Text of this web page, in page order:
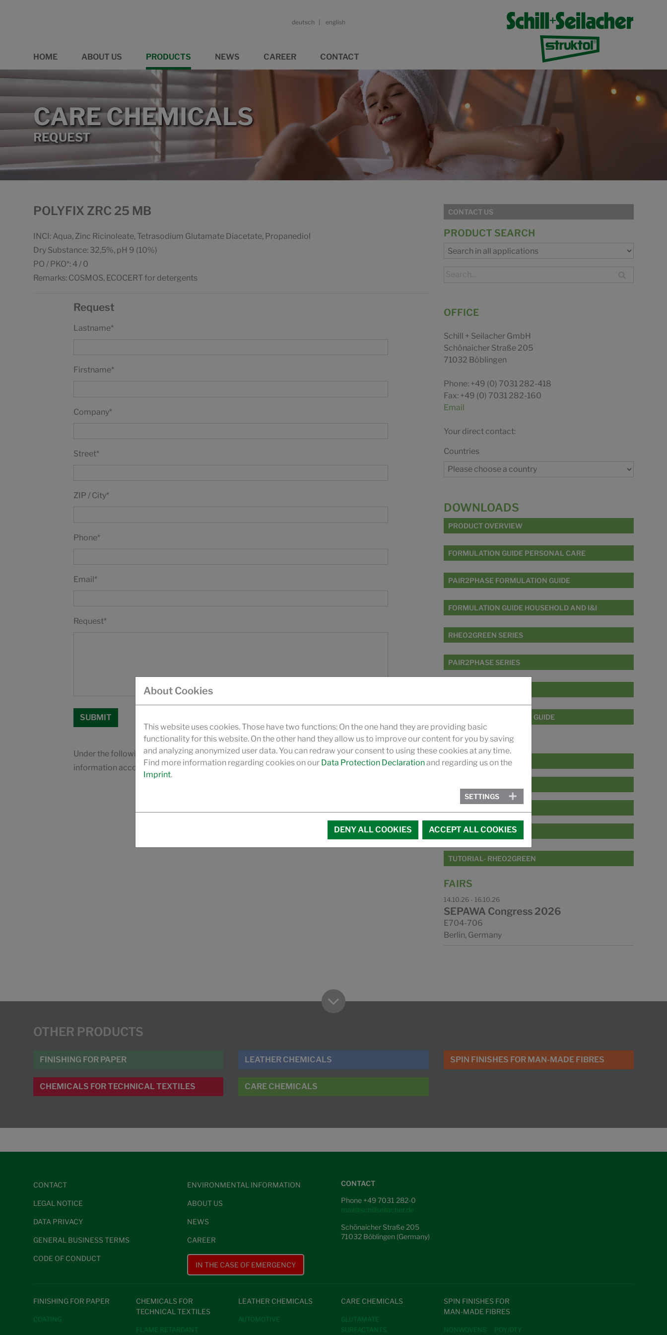
deutsch english
HOME ABOUT US PRODUCTS NEWS CAREER CONTACT
CARE CHEMICALS
REQUEST
POLYFIX ZRC 25 MB
INCI: Aqua, Zinc Ricinoleate, Tetrasodium Glutamate Diacetate, Propanediol
Dry Substance: 32,5%, pH 9 (10%)
PO / PKO*: 4 / 0
Remarks: COSMOS, ECOCERT for detergents
Request
Lastname*
Firstname*
Company*
Street*
ZIP / City*
Phone*
Email*
Request*
Under the following link you will find ourData Privacyand the corresponding
information according to Art. 13 GDPR
CONTACT US
PRODUCT SEARCH
OFFICE
Schill + Seilacher GmbH
Schönaicher Straße 205
71032 Böblingen
Phone: +49 (0) 7031 282-418
Fax: +49 (0) 7031 282-160
Email
Your direct contact:
Countries
DOWNLOADS
PRODUCT OVERVIEW
FORMULATION GUIDE PERSONAL CARE
PAIR2PHASE FORMULATION GUIDE
FORMULATION GUIDE HOUSEHOLD AND I&I
RHEO2GREEN SERIES
PAIR2PHASE SERIES
POLYFIX FORMULATION GUIDE
VIDEO
PRODUCT RANGE
POLYFIX ZRC SERIES
TUTORIAL- RHEO2GREEN
FAIRS
14.10.26 - 16.10.26
SEPAWA Congress 2026
E704-706
Berlin, Germany
OTHER PRODUCTS
FINISHING FOR PAPER
CHEMICALS FOR TECHNICAL TEXTILES
LEATHER CHEMICALS
CARE CHEMICALS
SPIN FINISHES FOR MAN-MADE FIBRES
CONTACT
LEGAL NOTICE
DATA PRIVACY
GENERAL BUSINESS TERMS
CODE OF CONDUCT
ENVIRONMENTAL INFORMATION
ABOUT US
NEWS
CAREER
IN THE CASE OF EMERGENCY
CONTACT
Phone +49 7031 282-0
mail@schillseilacher.de
Schönaicher Straße 205
71032 Böblingen (Germany)
FINISHING FOR PAPER
COATING
CHEMICALS FOR
TECHNICAL TEXTILES
FLAME RETARDANT
LEATHER CHEMICALS
AUTOMOTIVE
CARE CHEMICALS
GLUTAMATE
SURFACTANTS
SPIN FINISHES FOR
MAN-MADE FIBRES
NONWOVENS POY/DTY
About Cookies
This website uses cookies. Those have two functions: On the one hand they are providing basic
functionality for this website. On the other hand they allow us to improve our content for you by saving
and analyzing anonymized user data. You can redraw your consent to using these cookies at any time.
Find more information regarding cookies on our Data Protection Declarationand regarding us on the
Imprint.
SETTINGS
DENY ALL COOKIES ACCEPT ALL COOKIES